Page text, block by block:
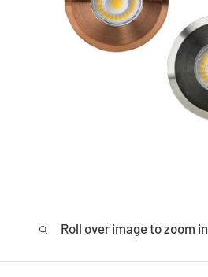
Roll over image to zoom in